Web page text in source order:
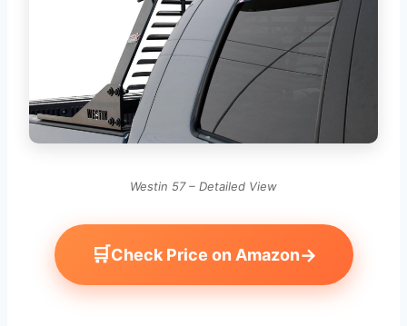
Westin 57 – Detailed View
🛒Check Price on Amazon→